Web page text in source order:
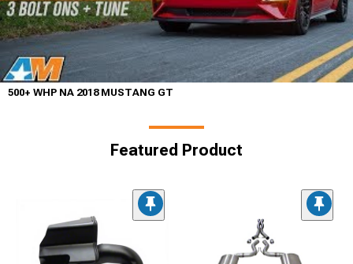
500+ WHP NA 2018 MUSTANG GT
Featured Product